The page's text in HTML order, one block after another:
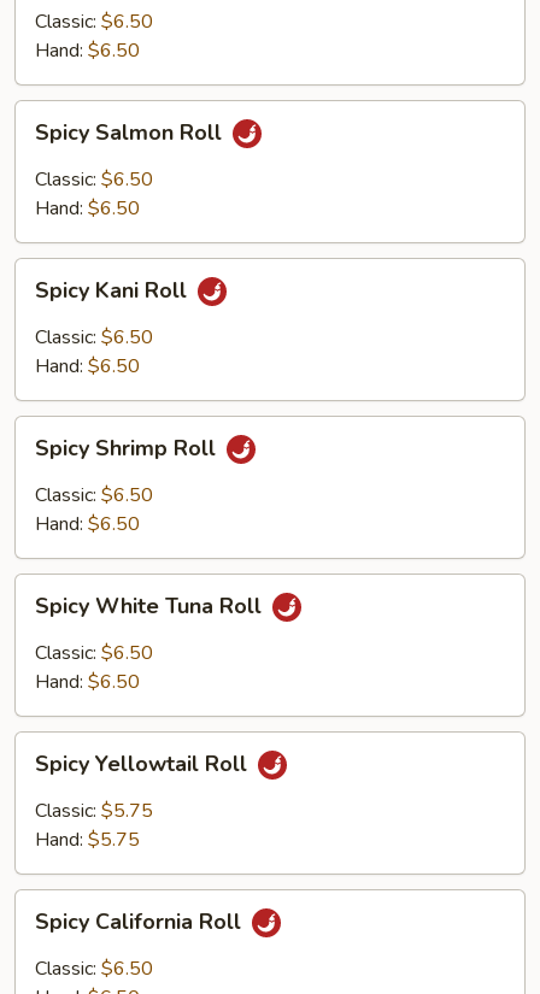
Roll
Classic: $6.50
Hand: $6.50
Salmon
Roll
Spicy Salmon Roll
Classic: $6.50
Hand: $6.50
Kani
Roll
Spicy Kani Roll
Classic: $6.50
Hand: $6.50
Shrimp
Roll
Spicy Shrimp Roll
Classic: $6.50
Hand: $6.50
White
Tuna
Roll
Spicy White Tuna Roll
Classic: $6.50
Hand: $6.50
Yellowtail
Roll
Spicy Yellowtail Roll
Classic: $5.75
Hand: $5.75
California
Roll
Spicy California Roll
Classic: $6.50